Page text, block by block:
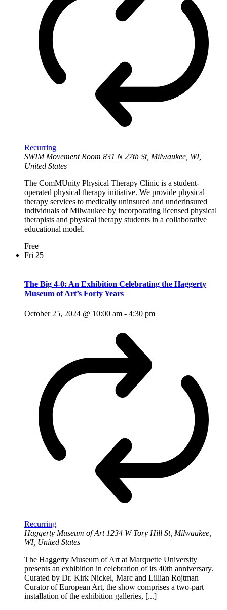
Recurring
SWIM Movement Room 831 N 27th St, Milwaukee, WI,
United States
The ComMUnity Physical Therapy Clinic is a student-
operated physical therapy initiative. We provide physical
therapy services to medically uninsured and underinsured
individuals of Milwaukee by incorporating licensed physical
therapists and physical therapy students in a collaborative
educational model.
Free
Fri 25
The Big 4-0: An Exhibition Celebrating the Haggerty
Museum of Art’s Forty Years
October 25, 2024 @ 10:00 am - 4:30 pm
Recurring
Haggerty Museum of Art 1234 W Tory Hill St, Milwaukee,
WI, United States
The Haggerty Museum of Art at Marquette University
presents an exhibition in celebration of its 40th anniversary.
Curated by Dr. Kirk Nickel, Marc and Lillian Rojtman
Curator of European Art, the show comprises a two-part
installation of the exhibition galleries, [...]